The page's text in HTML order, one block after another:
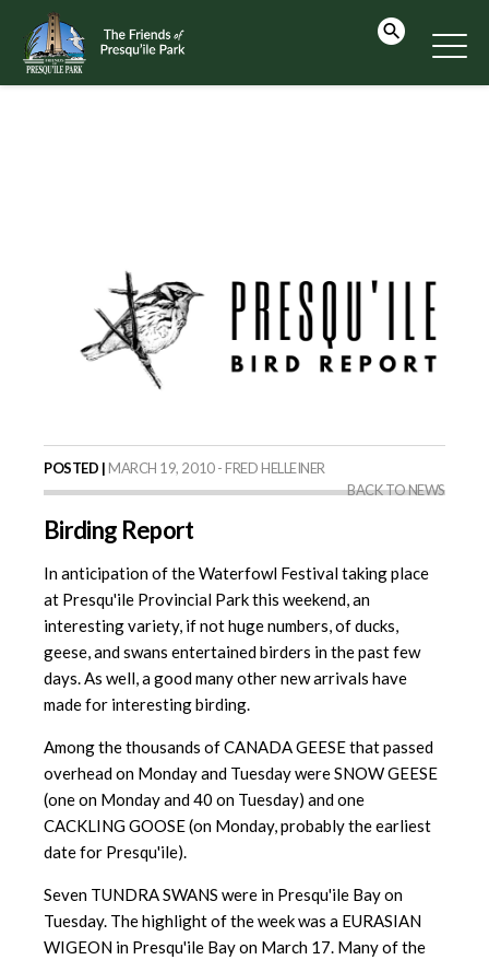
POSTED | MARCH 19, 2010 - FRED HELLEINER
BACK TO NEWS
Birding Report
In anticipation of the Waterfowl Festival taking place
at Presqu'ile Provincial Park this weekend, an
interesting variety, if not huge numbers, of ducks,
geese, and swans entertained birders in the past few
days. As well, a good many other new arrivals have
made for interesting birding.
Among the thousands of CANADA GEESE that passed
overhead on Monday and Tuesday were SNOW GEESE
(one on Monday and 40 on Tuesday) and one
CACKLING GOOSE (on Monday, probably the earliest
date for Presqu'ile).
Seven TUNDRA SWANS were in Presqu'ile Bay on
Tuesday. The highlight of the week was a EURASIAN
WIGEON in Presqu'ile Bay on March 17. Many of the